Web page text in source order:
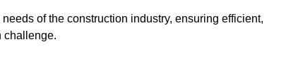
of the construction industry, ensuring efficient,
challenge.